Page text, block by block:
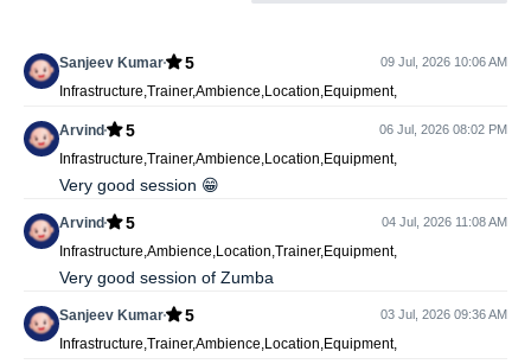
Sanjeev Kumar 5 09 Jul, 2026 10:06 AM
Infrastructure,Trainer,Ambience,Location,Equipment,
Arvind 5 06 Jul, 2026 08:02 PM
Infrastructure,Trainer,Ambience,Location,Equipment,
Very good session 😁
Arvind 5 04 Jul, 2026 11:08 AM
Infrastructure,Ambience,Location,Trainer,Equipment,
Very good session of Zumba
Sanjeev Kumar 5 03 Jul, 2026 09:36 AM
Infrastructure,Trainer,Ambience,Location,Equipment,